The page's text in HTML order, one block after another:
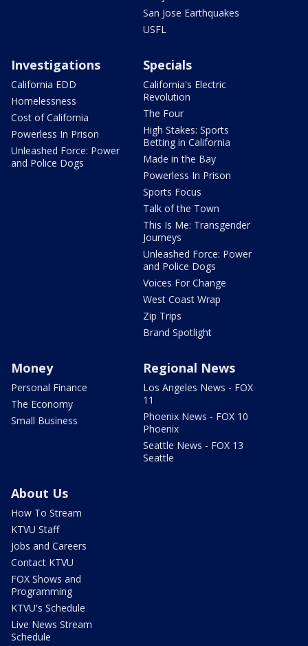
San Jose Earthquakes
USFL
Investigations
California EDD
Homelessness
Cost of California
Powerless In Prison
Unleashed Force: Power
and Police Dogs
Specials
California's Electric
Revolution
The Four
High Stakes: Sports
Betting in California
Made in the Bay
Powerless In Prison
Sports Focus
Talk of the Town
This Is Me: Transgender
Journeys
Unleashed Force: Power
and Police Dogs
Voices For Change
West Coast Wrap
Zip Trips
Brand Spotlight
Money
Personal Finance
The Economy
Small Business
Regional News
Los Angeles News - FOX
11
Phoenix News - FOX 10
Phoenix
Seattle News - FOX 13
Seattle
About Us
How To Stream
KTVU Staff
Jobs and Careers
Contact KTVU
FOX Shows and
Programming
KTVU's Schedule
Live News Stream
Schedule